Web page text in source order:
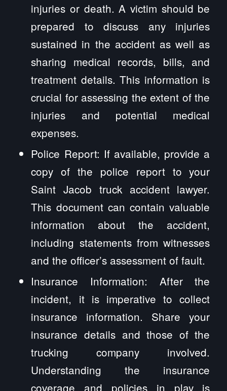
injuries or death. A victim should be
prepared to discuss any injuries
sustained in the accident as well as
sharing medical records, bills, and
treatment details. This information is
crucial for assessing the extent of the
injuries and potential medical
expenses.
Police Report: If available, provide a
copy of the police report to your
Saint Jacob truck accident lawyer.
This document can contain valuable
information about the accident,
including statements from witnesses
and the officer’s assessment of fault.
Insurance Information: After the
incident, it is imperative to collect
insurance information. Share your
insurance details and those of the
trucking company involved.
Understanding the insurance
coverage and policies in play is